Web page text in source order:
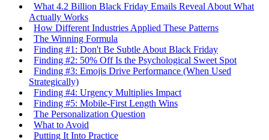
What 4.2 Billion Black Friday Emails Reveal About What
Actually Works
How Different Industries Applied These Patterns
The Winning Formula
Finding #1: Don't Be Subtle About Black Friday
Finding #2: 50% Off Is the Psychological Sweet Spot
Finding #3: Emojis Drive Performance (When Used
Strategically)
Finding #4: Urgency Multiplies Impact
Finding #5: Mobile-First Length Wins
The Personalization Question
What to Avoid
Putting It Into Practice